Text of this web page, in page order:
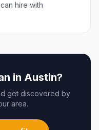
hire with
in Austin?
get discovered by
area.